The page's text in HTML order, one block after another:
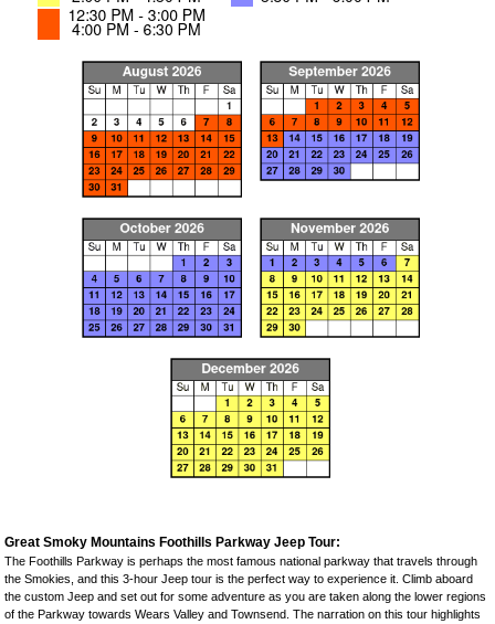
Great Smoky Mountains Foothills Parkway Jeep Tour:
The Foothills Parkway is perhaps the most famous national parkway that travels through
the Smokies, and this 3-hour Jeep tour is the perfect way to experience it. Climb aboard
the custom Jeep and set out for some adventure as you are taken along the lower regions
of the Parkway towards Wears Valley and Townsend. The narration on this tour highlights